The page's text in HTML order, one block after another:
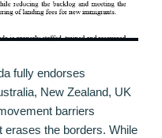
fully endorses
New Zealand, UK
barriers
erases the borders. While